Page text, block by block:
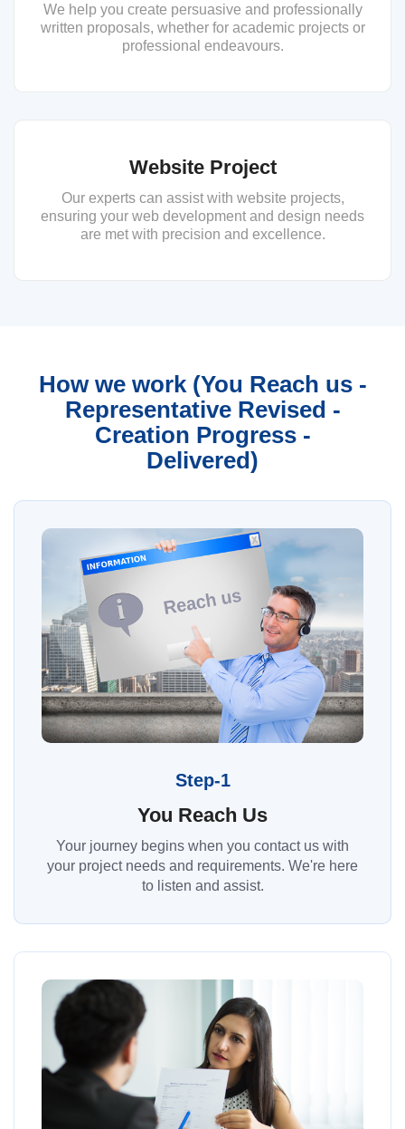
We help you create persuasive and professionally
written proposals, whether for academic projects or
professional endeavours.
Website Project
Our experts can assist with website projects,
ensuring your web development and design needs
are met with precision and excellence.
How we work (You Reach us -
Representative Revised -
Creation Progress -
Delivered)
Step-1
You Reach Us
Your journey begins when you contact us with
your project needs and requirements. We're here
to listen and assist.